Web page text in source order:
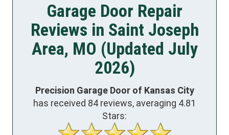
Garage Door Repair
Reviews in Saint Joseph
Area, MO (Updated July
2026)
Precision Garage Door of Kansas City
has received 84 reviews, averaging 4.81
Stars: